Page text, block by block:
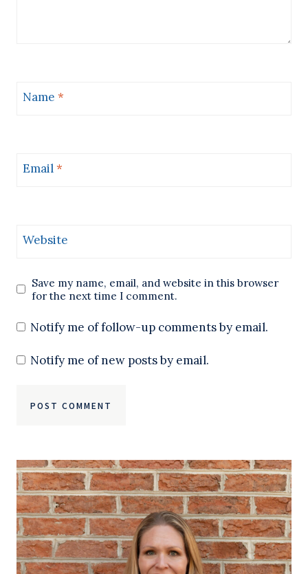
Name *
Email*
Website
Save my name, email, and website in this browser
for the next time I comment.
Notify me of follow-up comments by email.
Notify me of new posts by email.